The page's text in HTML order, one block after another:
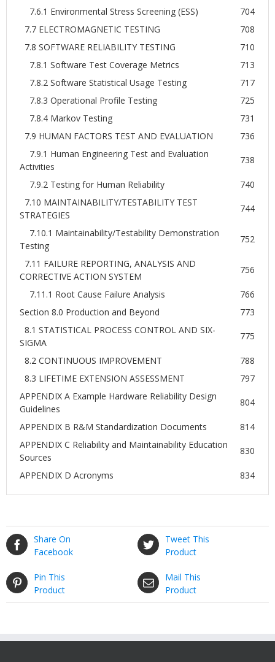
7.6.1 Environmental Stress Screening (ESS)
704
7.7 ELECTROMAGNETIC TESTING
708
7.8 SOFTWARE RELIABILITY TESTING
710
7.8.1 Software Test Coverage Metrics
713
7.8.2 Software Statistical Usage Testing
717
7.8.3 Operational Profile Testing
725
7.8.4 Markov Testing
731
7.9 HUMAN FACTORS TEST AND EVALUATION
736
7.9.1 Human Engineering Test and Evaluation
Activities
738
7.9.2 Testing for Human Reliability
740
7.10 MAINTAINABILITY/TESTABILITY TEST
STRATEGIES
744
7.10.1 Maintainability/Testability Demonstration
Testing
752
7.11 FAILURE REPORTING, ANALYSIS AND
CORRECTIVE ACTION SYSTEM
756
7.11.1 Root Cause Failure Analysis
766
Section 8.0 Production and Beyond
773
8.1 STATISTICAL PROCESS CONTROL AND SIX-
SIGMA
775
8.2 CONTINUOUS IMPROVEMENT
788
8.3 LIFETIME EXTENSION ASSESSMENT
797
APPENDIX A Example Hardware Reliability Design
Guidelines
804
APPENDIX B R&M Standardization Documents
814
APPENDIX C Reliability and Maintainability Education
Sources
830
APPENDIX D Acronyms 834
Share On
Facebook
Tweet This
Product
Pin This
Product
Mail This
Product